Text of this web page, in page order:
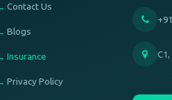
Contact Us
Blogs
Insurance
Privacy Policy